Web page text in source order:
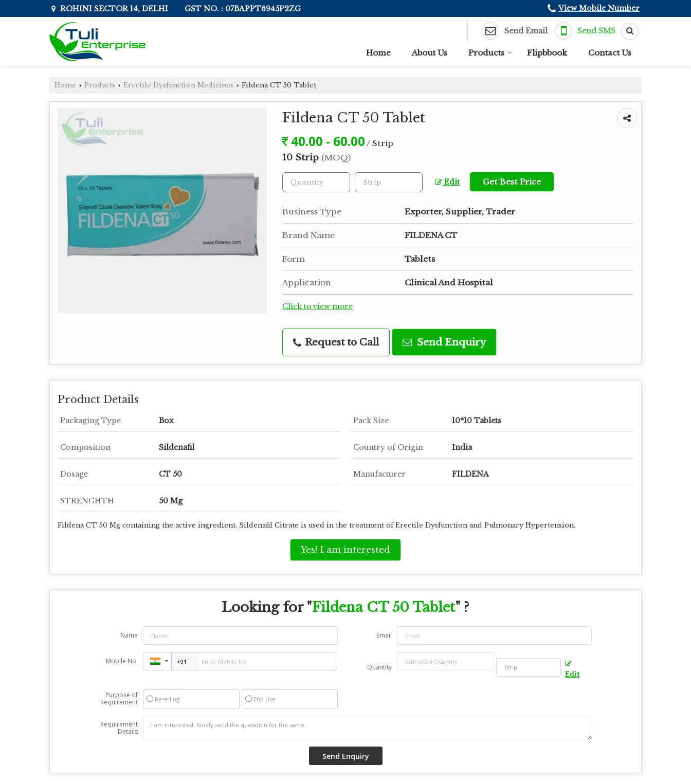
ROHINI SECTOR 14, DELHI GST NO. : 07BAPPT6945P2ZG View Mobile Number
Send Email Send SMS
Home About Us Products Flipbbook Contact Us
Home › Products › Erectile Dysfunction Medicines › Fildena CT 50 Tablet
Fildena CT 50 Tablet
40.00 - 60.00 / Strip
10 Strip (MOQ)
Edit Get Best Price
Business Type Exporter, Supplier, Trader
Brand Name FILDENA CT
Form Tablets
Application Clinical And Hospital
Click to view more
Request to Call Send Enquiry
Product Details
Packaging Type Box Pack Size 10*10 Tablets
Composition Sildenafil Country of Origin India
Dosage CT 50 Manufacturer FILDENA
STRENGHTH 50 Mg
Fildena CT 50 Mg containing the active ingredient, Sildenafil Citrate is used in the treatment of Erectile Dysfunction and Pulmonary Hypertension.
Yes! I am interested
Looking for "Fildena CT 50 Tablet" ?
Name Email
Mobile No.
Quantity
Edit
Purpose of
Requirement
Reselling End Use
Requirement
Details